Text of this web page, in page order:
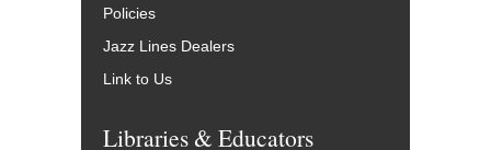
Policies
Jazz Lines Dealers
Link to Us
Libraries & Educators